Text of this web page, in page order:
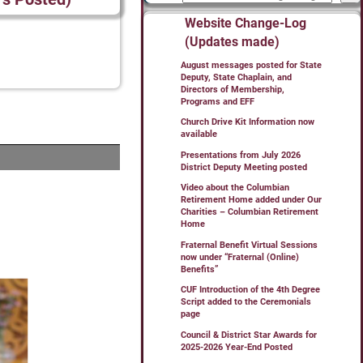
Website Change-Log
(Updates made)
August messages posted for State
Deputy, State Chaplain, and
Directors of Membership,
Programs and EFF
Church Drive Kit Information now
available
Presentations from July 2026
District Deputy Meeting posted
Video about the Columbian
Retirement Home added under Our
Charities – Columbian Retirement
Home
Fraternal Benefit Virtual Sessions
now under “Fraternal (Online)
Benefits”
CUF Introduction of the 4th Degree
Script added to the Ceremonials
page
Council & District Star Awards for
2025-2026 Year-End Posted